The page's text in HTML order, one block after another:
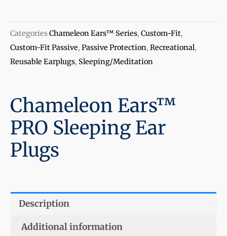
CategoriesChameleon Ears™ Series, Custom-Fit,
Custom-Fit Passive, Passive Protection, Recreational,
Reusable Earplugs, Sleeping/Meditation
Chameleon Ears™
PRO Sleeping Ear
Plugs
Description
Additional information